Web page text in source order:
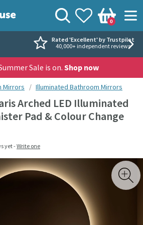
View your
Wishlist
Basket
0
Search
Rated 'Excellent' by Trustpilot
40,000+ independent reviews
Sale is on. Shop now
Mirrors Illuminated Bathroom Mirrors
Arched LED Illuminated
Pad & Colour Change
yet -Write one